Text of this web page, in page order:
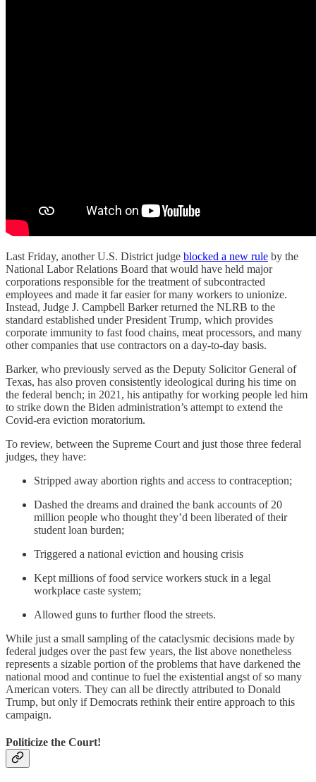
Last Friday, another U.S. District judge blocked a new rule by the
National Labor Relations Board that would have held major
corporations responsible for the treatment of subcontracted
employees and made it far easier for many workers to unionize.
Instead, Judge J. Campbell Barker returned the NLRB to the
standard established under President Trump, which provides
corporate immunity to fast food chains, meat processors, and many
other companies that use contractors on a day-to-day basis.
Barker, who previously served as the Deputy Solicitor General of
Texas, has also proven consistently ideological during his time on
the federal bench; in 2021, his antipathy for working people led him
to strike down the Biden administration’s attempt to extend the
Covid-era eviction moratorium.
To review, between the Supreme Court and just those three federal
judges, they have:
Stripped away abortion rights and access to contraception;
Dashed the dreams and drained the bank accounts of 20
million people who thought they’d been liberated of their
student loan burden;
Triggered a national eviction and housing crisis
Kept millions of food service workers stuck in a legal
workplace caste system;
Allowed guns to further flood the streets.
While just a small sampling of the cataclysmic decisions made by
federal judges over the past few years, the list above nonetheless
represents a sizable portion of the problems that have darkened the
national mood and continue to fuel the existential angst of so many
American voters. They can all be directly attributed to Donald
Trump, but only if Democrats rethink their entire approach to this
campaign.
Politicize the Court!